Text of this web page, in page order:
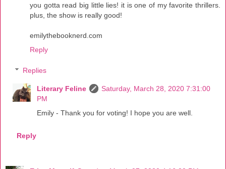
you gotta read big little lies! it is one of my favorite thrillers.
plus, the show is really good!
emilythebooknerd.com
Reply
Replies
Literary Feline
Saturday, March 28, 2020 7:31:00
PM
Emily - Thank you for voting! I hope you are well.
Reply